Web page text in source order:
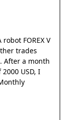
FOREX V
trades
After a month
USD, I